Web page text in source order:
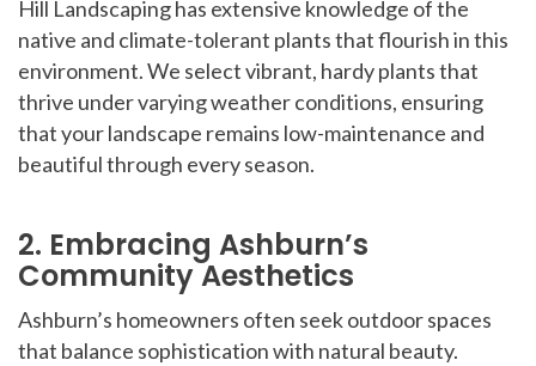
Hill Landscaping has extensive knowledge of the
native and climate-tolerant plants that flourish in this
environment. We select vibrant, hardy plants that
thrive under varying weather conditions, ensuring
that your landscape remains low-maintenance and
beautiful through every season.
2. Embracing Ashburn’s
Community Aesthetics
Ashburn’s homeowners often seek outdoor spaces
that balance sophistication with natural beauty.